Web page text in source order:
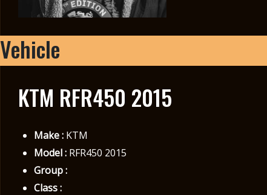
Vehicle
KTM RFR450 2015
Make :KTM
Model :RFR450 2015
Group :
Class :